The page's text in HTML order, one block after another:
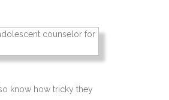
know how tricky they